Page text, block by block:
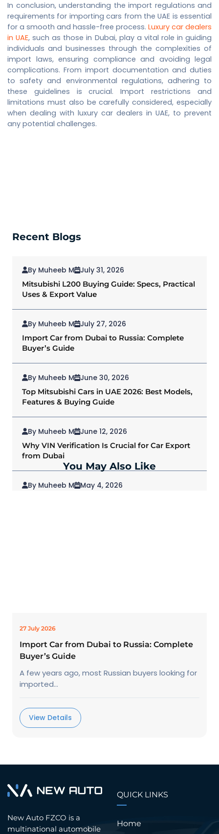
In conclusion, understanding the import regulations and
requirements for importing cars from the UAE is essential
for a smooth and hassle-free process. Luxury car dealers
in UAE, such as those in Dubai, play a vital role in guiding
individuals and businesses through the complexities of
import laws, ensuring compliance and avoiding legal
complications. From import documentation and duties
to safety and environmental regulations, adhering to
these guidelines is crucial. Import restrictions and
limitations must also be carefully considered, especially
when dealing with luxury car dealers in UAE, to prevent
any potential challenges.
Recent Blogs
Mitsubishi L200 Buying Guide: Specs, Practical
Uses & Export Value
July 31, 2026
By Muheeb M
Import Car from Dubai to Russia: Complete
Buyer’s Guide
July 27, 2026
By Muheeb M
Top Mitsubishi Cars in UAE 2026: Best Models,
Features & Buying Guide
June 30, 2026
By Muheeb M
Why VIN Verification Is Crucial for Car Export
from Dubai
June 12, 2026
By Muheeb M
May 4, 2026
By Muheeb M
You May Also Like
27 July 2026
Import Car from Dubai to Russia: Complete
Buyer’s Guide
A few years ago, most Russian buyers looking for
imported...
View Details
New Auto FZCO is a
multinational automobile
QUICK LINKS
Home